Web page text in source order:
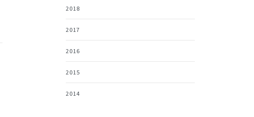
2018
2017
2016
2015
2014